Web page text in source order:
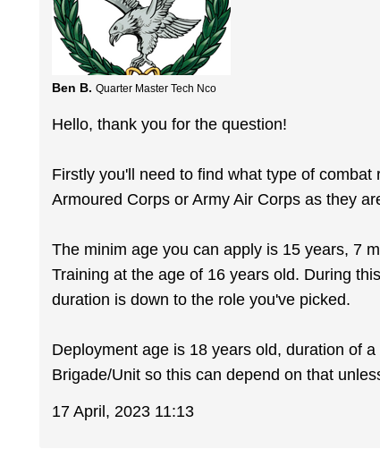
Ben B. Quarter Master Tech Nco
Hello, thank you for the question!
Firstly you'll need to find what type of
Armoured Corps or Army Air Corps as they
The minim age you can apply is 15 years, 7
Training at the age of 16 years old. During
duration is down to the role you've picked.
Deployment age is 18 years old, duration of
Brigade/Unit so this can depend on that
17 April, 2023 11:13